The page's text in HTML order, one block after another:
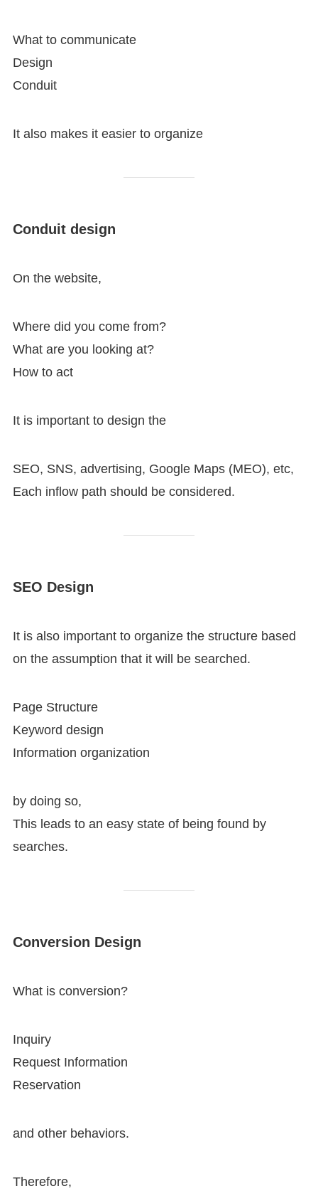
What to communicate
Design
Conduit
It also makes it easier to organize
Conduit design
On the website,
Where did you come from?
What are you looking at?
How to act
It is important to design the
SEO, SNS, advertising, Google Maps (MEO), etc,
Each inflow path should be considered.
SEO Design
It is also important to organize the structure based
on the assumption that it will be searched.
Page Structure
Keyword design
Information organization
by doing so,
This leads to an easy state of being found by
searches.
Conversion Design
What is conversion?
Inquiry
Request Information
Reservation
and other behaviors.
Therefore,